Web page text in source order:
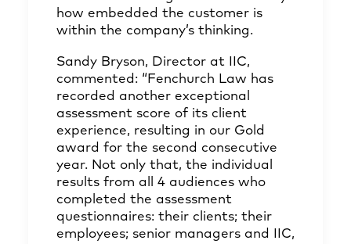
how embedded the customer is
within the company’s thinking.
Sandy Bryson, Director at IIC,
commented: “Fenchurch Law has
recorded another exceptional
assessment score of its client
experience, resulting in our Gold
award for the second consecutive
year. Not only that, the individual
results from all 4 audiences who
completed the assessment
questionnaires: their clients; their
employees; senior managers and IIC,